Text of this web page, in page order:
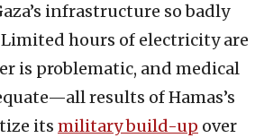
infrastructure so badly
hours of electricity are
is problematic, and medical
results of Hamas’s
its military build-up over